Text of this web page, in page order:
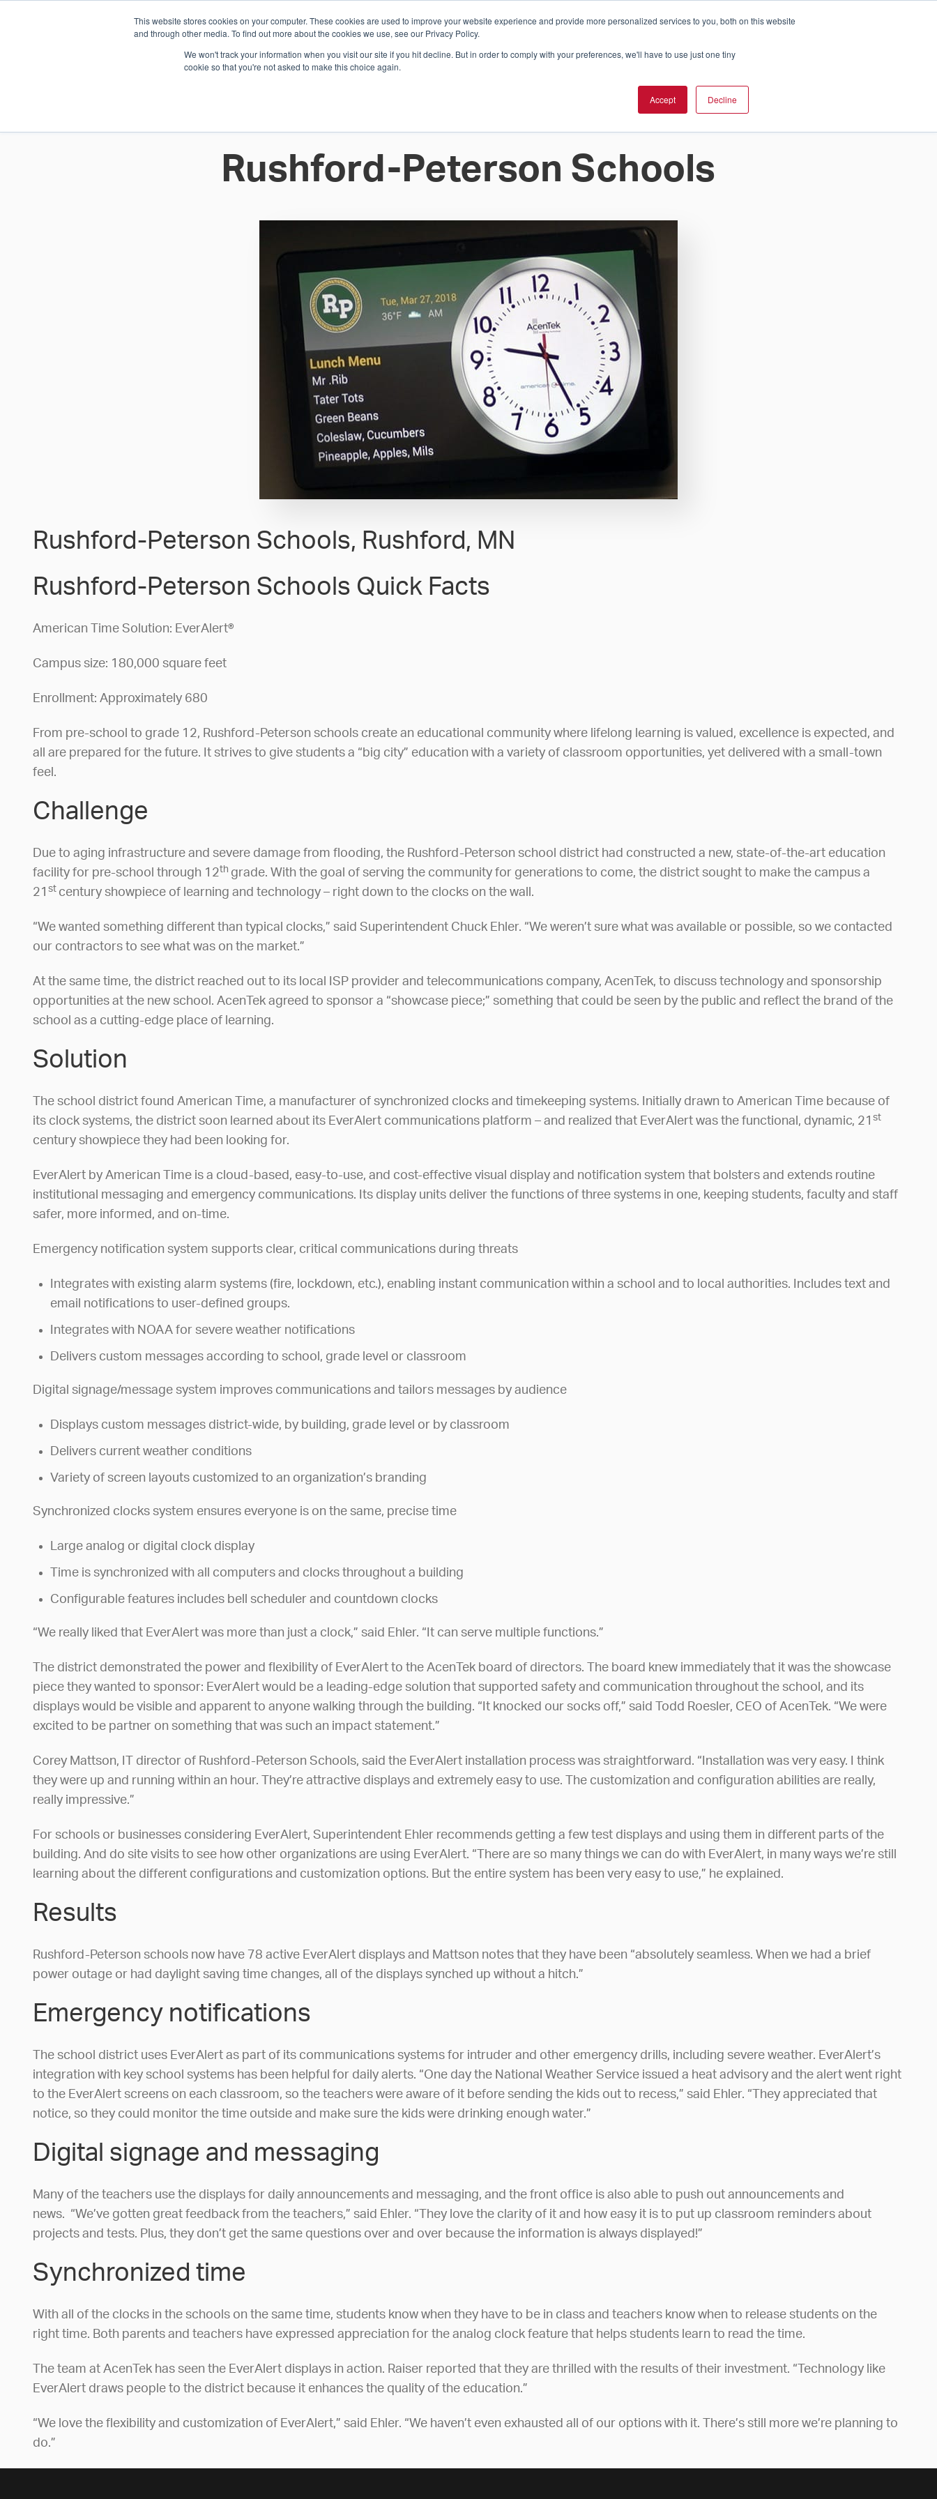
This website stores cookies on your computer. These cookies are used to improve your website experience and provide more personalized services to you, both on this website
and through other media. To find out more about the cookies we use, see our Privacy Policy.
We won't track your information when you visit our site if you hit decline. But in order to comply with your preferences, we'll have to use just one tiny
cookie so that you're not asked to make this choice again.
Accept Decline
Which Solution Is Right For You? InCloud
WHO WE ARE SOLUTIONS
SUPPORT
Rushford-Peterson Schools
Rushford-Peterson Schools, Rushford, MN
Rushford-Peterson Schools Quick Facts
American Time Solution: EverAlert®
Campus size: 180,000 square feet
Enrollment: Approximately 680
From pre-school to grade 12, Rushford-Peterson schools create an educational community where lifelong learning is valued, excellence is expected, and
all are prepared for the future. It strives to give students a “big city” education with a variety of classroom opportunities, yet delivered with a small-town
feel.
Challenge
Due to aging infrastructure and severe damage from flooding, the Rushford-Peterson school district had constructed a new, state-of-the-art education
facility for pre-school through 12th grade. With the goal of serving the community for generations to come, the district sought to make the campus a
21 st century showpiece of learning and technology – right down to the clocks on the wall.
“We wanted something different than typical clocks,” said Superintendent Chuck Ehler. “We weren’t sure what was available or possible, so we contacted
our contractors to see what was on the market.”
At the same time, the district reached out to its local ISP provider and telecommunications company, AcenTek, to discuss technology and sponsorship
opportunities at the new school. AcenTek agreed to sponsor a “showcase piece;” something that could be seen by the public and reflect the brand of the
school as a cutting-edge place of learning.
Solution
The school district found American Time, a manufacturer of synchronized clocks and timekeeping systems. Initially drawn to American Time because of
its clock systems, the district soon learned about its EverAlert communications platform – and realized that EverAlert was the functional, dynamic, 21 st
century showpiece they had been looking for.
EverAlert by American Time is a cloud-based, easy-to-use, and cost-effective visual display and notification system that bolsters and extends routine
institutional messaging and emergency communications. Its display units deliver the functions of three systems in one, keeping students, faculty and staff
safer, more informed, and on-time.
Emergency notification system supports clear, critical communications during threats
Integrates with existing alarm systems (fire, lockdown, etc.), enabling instant communication within a school and to local authorities. Includes text and
email notifications to user-defined groups.
Integrates with NOAA for severe weather notifications
Delivers custom messages according to school, grade level or classroom
Digital signage/message system improves communications and tailors messages by audience
Displays custom messages district-wide, by building, grade level or by classroom
Delivers current weather conditions
Variety of screen layouts customized to an organization’s branding
Synchronized clocks system ensures everyone is on the same, precise time
Large analog or digital clock display
Time is synchronized with all computers and clocks throughout a building
Configurable features includes bell scheduler and countdown clocks
“We really liked that EverAlert was more than just a clock,” said Ehler. “It can serve multiple functions.”
The district demonstrated the power and flexibility of EverAlert to the AcenTek board of directors. The board knew immediately that it was the showcase
piece they wanted to sponsor: EverAlert would be a leading-edge solution that supported safety and communication throughout the school, and its
displays would be visible and apparent to anyone walking through the building. “It knocked our socks off,” said Todd Roesler, CEO of AcenTek. “We were
excited to be partner on something that was such an impact statement.”
Corey Mattson, IT director of Rushford-Peterson Schools, said the EverAlert installation process was straightforward. “Installation was very easy. I think
they were up and running within an hour. They’re attractive displays and extremely easy to use. The customization and configuration abilities are really,
really impressive.”
For schools or businesses considering EverAlert, Superintendent Ehler recommends getting a few test displays and using them in different parts of the
building. And do site visits to see how other organizations are using EverAlert. “There are so many things we can do with EverAlert, in many ways we’re still
learning about the different configurations and customization options. But the entire system has been very easy to use,” he explained.
Results
Rushford-Peterson schools now have 78 active EverAlert displays and Mattson notes that they have been “absolutely seamless. When we had a brief
power outage or had daylight saving time changes, all of the displays synched up without a hitch.”
Emergency notifications
The school district uses EverAlert as part of its communications systems for intruder and other emergency drills, including severe weather. EverAlert’s
integration with key school systems has been helpful for daily alerts. “One day the National Weather Service issued a heat advisory and the alert went right
to the EverAlert screens on each classroom, so the teachers were aware of it before sending the kids out to recess,” said Ehler. “They appreciated that
notice, so they could monitor the time outside and make sure the kids were drinking enough water.”
Digital signage and messaging
Many of the teachers use the displays for daily announcements and messaging, and the front office is also able to push out announcements and
news. “We’ve gotten great feedback from the teachers,” said Ehler. “They love the clarity of it and how easy it is to put up classroom reminders about
projects and tests. Plus, they don’t get the same questions over and over because the information is always displayed!”
Synchronized time
With all of the clocks in the schools on the same time, students know when they have to be in class and teachers know when to release students on the
right time. Both parents and teachers have expressed appreciation for the analog clock feature that helps students learn to read the time.
The team at AcenTek has seen the EverAlert displays in action. Raiser reported that they are thrilled with the results of their investment. “Technology like
EverAlert draws people to the district because it enhances the quality of the education.”
“We love the flexibility and customization of EverAlert,” said Ehler. “We haven’t even exhausted all of our options with it. There’s still more we’re planning to
do.”